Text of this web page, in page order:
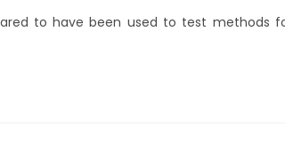
to have been used to test methods